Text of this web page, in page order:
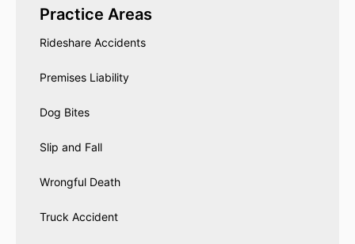
Practice Areas
Rideshare Accidents
Premises Liability
Dog Bites
Slip and Fall
Wrongful Death
Truck Accident